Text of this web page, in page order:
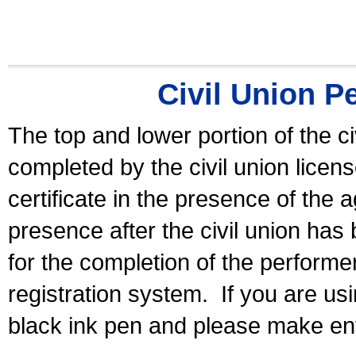
Civil Union
The top and lower portion of the
completed by the civil union
certificate in the presence of the
presence after the civil union has
for the completion of the
registration system.
If you are
black ink pen and please make